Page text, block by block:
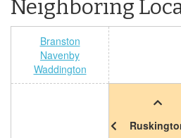
Neighboring
Branston
Navenby
Waddington